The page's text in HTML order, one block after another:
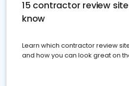
15 contractor review
know
Learn which contractor review
and how you can look great on